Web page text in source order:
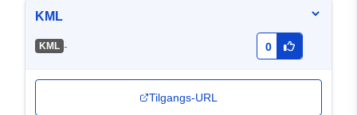
KML
KML - 0
Tilgangs-URL